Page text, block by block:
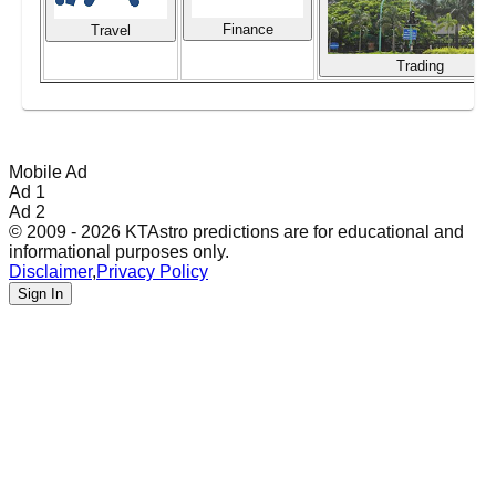
Travel Finance
Trading
Mobile Ad
Ad 1
Ad 2
© 2009 - 2026 KTAstro predictions are for educational and
informational purposes only.
Disclaimer,Privacy Policy
Sign In